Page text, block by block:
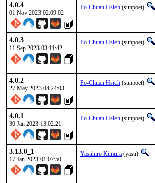
4.0.4
01 Nov 2023 02:09:02
Po-Chuan Hsieh (sunpoet)
4.0.3
11 Sep 2023 03:11:42
Po-Chuan Hsieh (sunpoet)
4.0.2
27 May 2023 04:24:03
Po-Chuan Hsieh (sunpoet)
4.0.1
30 Jan 2023 13:02:21
Po-Chuan Hsieh (sunpoet)
3.13.0_1
17 Jan 2023 01:07:50
Yasuhiro Kimura (yasu)